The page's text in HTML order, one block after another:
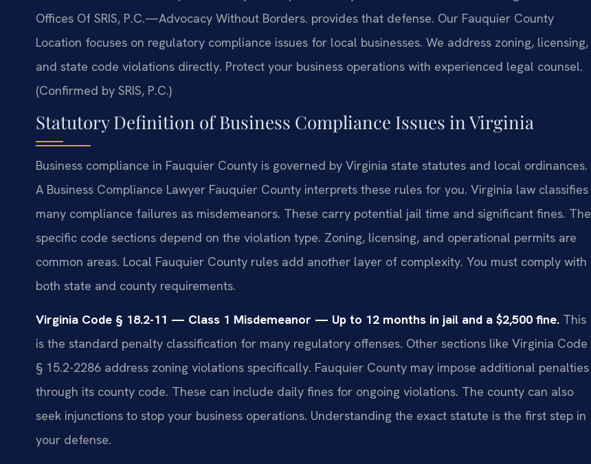
Offices Of SRIS, P.C.—Advocacy Without Borders. provides that defense. Our Fauquier County
Location focuses on regulatory compliance issues for local businesses. We address zoning, licensing,
and state code violations directly. Protect your business operations with experienced legal counsel.
(Confirmed by SRIS, P.C.)
Statutory Definition of Business Compliance Issues in Virginia
Business compliance in Fauquier County is governed by Virginia state statutes and local ordinances.
A Business Compliance Lawyer Fauquier County interprets these rules for you. Virginia law classifies
many compliance failures as misdemeanors. These carry potential jail time and significant fines. The
specific code sections depend on the violation type. Zoning, licensing, and operational permits are
common areas. Local Fauquier County rules add another layer of complexity. You must comply with
both state and county requirements.
Virginia Code § 18.2-11 — Class 1 Misdemeanor — Up to 12 months in jail and a $2,500 fine. This
is the standard penalty classification for many regulatory offenses. Other sections like Virginia Code
§ 15.2-2286 address zoning violations specifically. Fauquier County may impose additional penalties
through its county code. These can include daily fines for ongoing violations. The county can also
seek injunctions to stop your business operations. Understanding the exact statute is the first step in
your defense.